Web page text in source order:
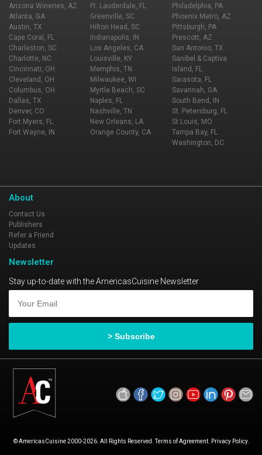
Arizona Wineries, AZ
Atlanta, GA
Austin, TX
Cape Coral, FL
Charleston, SC
Charlotte, NC
Cincinnati, OH
Cleveland, OH
Columbus, OH
Dallas, TX
Denver, CO
Fort Myers, FL
Fort Wayne, IN
Ft. Lauderdale, FL
Greenville, SC
Hilton Head, SC
Indianapolis, IN
Los Angeles, CA
Louisville, KY
Memphis, TN
Milwaukee, WI
Myrtle Beach, SC
Naples, FL
Nashville, TN
New Orleans, LA
Orange County, CA
Philadelphia, PA
Phoenix Metro, AZ
Pittsburgh, PA
Prescott, AZ
San Antonio, TX
Sanibel & Captiva
Island, FL
Sarasota, FL
Savannah, GA
South Bend, IN
St. Petersburg, FL
St Louis, MO
Tampa Bay, FL
Washington, DC
About
Contact Us
Publishers
Refer a Friend
Updates
Newsletter
Stay up-to-date with the AmericasCuisine Newsletter
© AmericasCuisine 2000-2026. All Rights Reserved. Terms of Agreement. Privacy Policy.